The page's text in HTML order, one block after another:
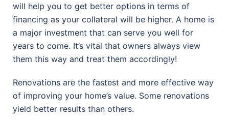
will help you to get better options in terms of
financing as your collateral will be higher. A home is
a major investment that can serve you well for
years to come. It’s vital that owners always view
them this way and treat them accordingly!
Renovations are the fastest and more effective way
of improving your home’s value. Some renovations
yield better results than others.